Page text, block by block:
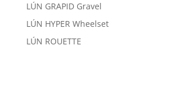
LÚN GRAPID Gravel
LÚN HYPER Wheelset
LÚN ROUETTE